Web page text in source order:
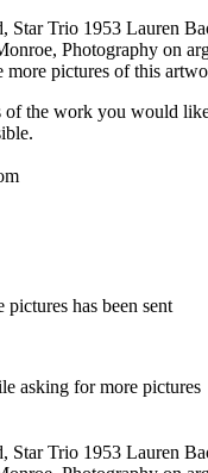
more pictures of this
of the work you would
has been sent
asking for more pictures